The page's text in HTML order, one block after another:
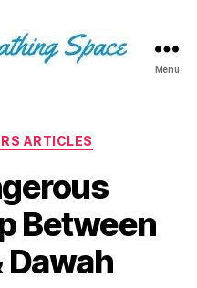
Menu
ARTICLES
Between
Dawah